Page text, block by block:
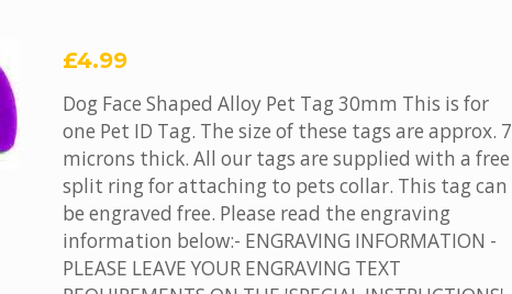
£4.99
Dog Face Shaped Alloy Pet Tag 30mm This is for
one Pet ID Tag. The size of these tags are approx. 7
microns thick. All our tags are supplied with a free
split ring for attaching to pets collar. This tag can
be engraved free. Please read the engraving
information below:- ENGRAVING INFORMATION -
PLEASE LEAVE YOUR ENGRAVING TEXT